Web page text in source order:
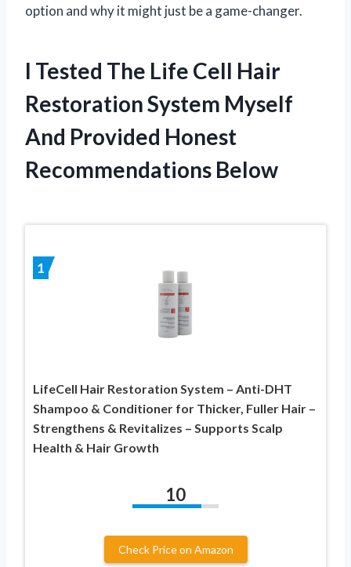
option and why it might just be a game-changer.
I Tested The Life Cell Hair
Restoration System Myself
And Provided Honest
Recommendations Below
1
LifeCell Hair Restoration System – Anti-DHT
Shampoo & Conditioner for Thicker, Fuller Hair –
Strengthens & Revitalizes – Supports Scalp
Health & Hair Growth
10
Check Price on Amazon